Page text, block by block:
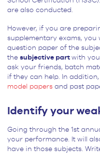
are also conducted.
However, if you are
supplementary exams,
question paper of the
the subjective part with
ask your friends, batch
if they can help. In
model papers and past
Identify your
Going through the 1st
your performance. It will
have in those subjects.